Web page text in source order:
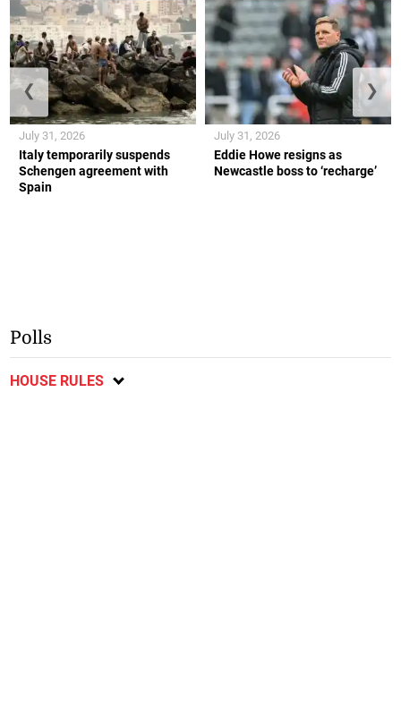
Italy temporarily suspends
Schengen agreement with
Spain
July 31, 2026
Eddie Howe resigns as
Newcastle boss to ‘recharge’
July 31, 2026
❮ ❯
Polls
HOUSE RULES